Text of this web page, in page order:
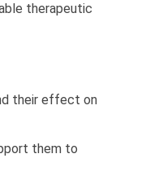
therapeutic
their effect on
them to